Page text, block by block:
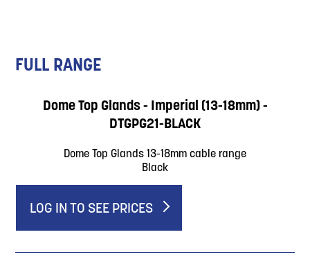
FULL RANGE
Dome Top Glands - Imperial (13-18mm) -
DTGPG21-BLACK
Dome Top Glands 13-18mm cable range
Black
LOG IN TO SEE PRICES